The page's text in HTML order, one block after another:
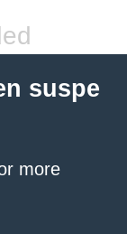
suspe
more